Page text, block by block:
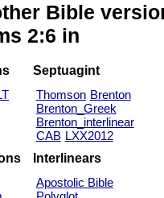
Bible
2:6 in
Septuagint
Thomson Brenton
Brenton_Greek
Brenton_interlinear
CAB LXX2012
Interlinears
Apostolic Bible